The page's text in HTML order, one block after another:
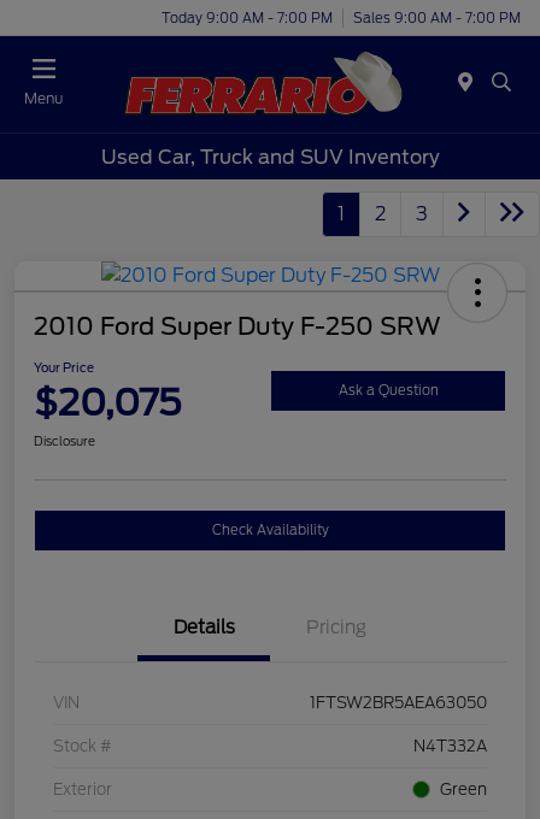
Today 9:00 AM - 7:00 PM Sales 9:00 AM - 7:00 PM
Menu
Used Car, Truck and SUV Inventory
1 2 3
2010 Ford Super Duty F-250 SRW
Your Price
$20,075 Ask a Question
Disclosure
Check Availability
Details Pricing
VIN 1FTSW2BR5AEA63050
Stock # N4T332A
Exterior Green